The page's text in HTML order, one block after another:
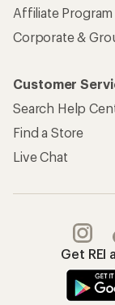
Affiliate Program
Corporate &
Customer
Search Help
Find a Store
Live Chat
Get REI